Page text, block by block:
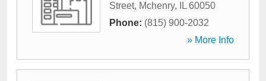
Street, Mchenry, IL 60050
Phone: (815) 900-2032
» More Info